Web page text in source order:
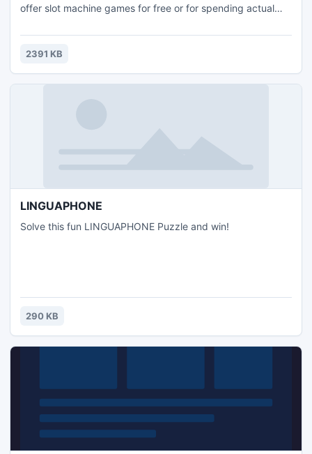
offer slot machine games for free or for spending actual
separated into different sections. All of the sections in the
eBook are as follows: Introduction, Comprehensive Slot
2391 KB
LINGUAPHONE
Solve this fun LINGUAPHONE Puzzle and win!
290 KB